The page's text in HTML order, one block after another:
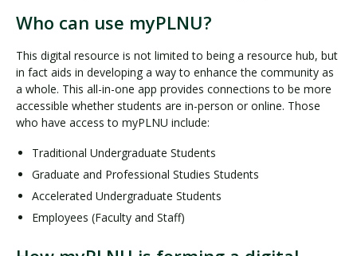
Who can use myPLNU?
This digital resource is not limited to being a resource hub, but
in fact aids in developing a way to enhance the community as
a whole. This all-in-one app provides connections to be more
accessible whether students are in-person or online. Those
who have access to myPLNU include:
Traditional Undergraduate Students
Graduate and Professional Studies Students
Accelerated Undergraduate Students
Employees (Faculty and Staff)